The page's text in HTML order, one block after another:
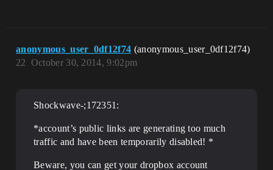
anonymous_user_0df12f74 (anonymous_user_0df12f74)
October 30, 2014, 9:02pm
22
Shockwave-;172351:
*account’s public links are generating too much
traffic and have been temporarily disabled! *
Beware, you can get your dropbox account